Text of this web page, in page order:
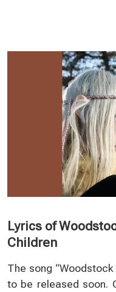
Lyrics of
Children
The song
to be released soon.